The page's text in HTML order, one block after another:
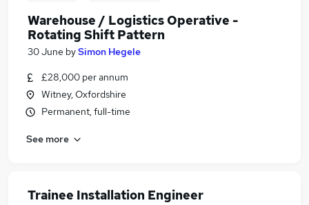
Warehouse / Logistics Operative -
Rotating Shift Pattern
30 June bySimon Hegele
£28,000 per annum
Witney, Oxfordshire
Permanent, full-time
See more
Trainee Installation Engineer